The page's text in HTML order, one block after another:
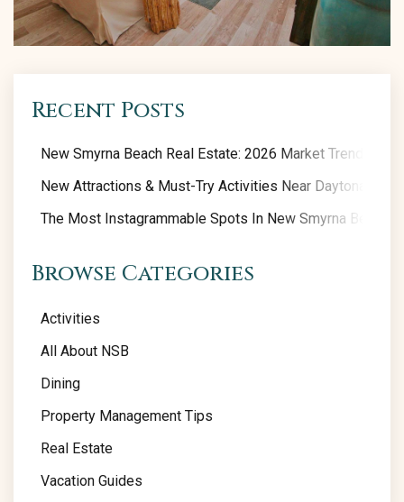
Recent Posts
New Smyrna Beach Real Estate: 2026 Market Trends
New Attractions & Must-Try Activities Near Daytona
The Most Instagrammable Spots In New Smyrna Beach
Browse Categories
Activities
All About NSB
Dining
Property Management Tips
Real Estate
Vacation Guides